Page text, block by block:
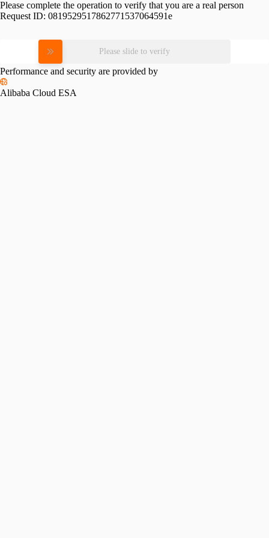
Please complete the operation to verify that you are a real person
Request ID: 0819529517862771537064591e
Please slide to verify
Performance and security are provided by
Alibaba Cloud ESA